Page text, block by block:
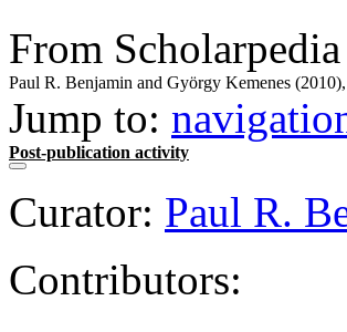
From Scholarpedia
Paul R. Benjamin and György Kemenes
Jump to:
Post-publication activity
Curator: Paul R.
Contributors: